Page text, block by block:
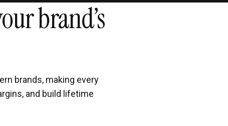
brand’s
brands, making every
and build lifetime